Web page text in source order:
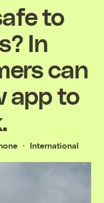
to
In
can
app to
International